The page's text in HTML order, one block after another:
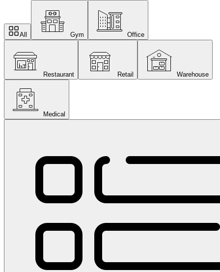
All Gym Office
Restaurant Retail Warehouse
Medical